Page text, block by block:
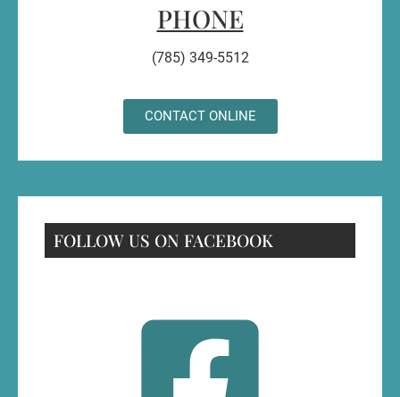
PHONE
(785) 349-5512
CONTACT ONLINE
FOLLOW US ON FACEBOOK